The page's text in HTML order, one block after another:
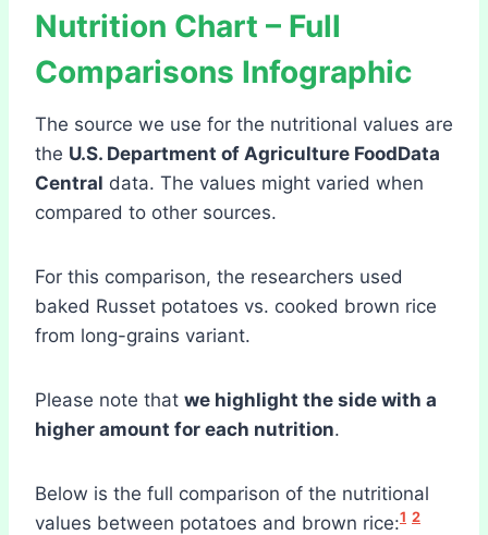
Nutrition Chart – Full
Comparisons Infographic
The source we use for the nutritional values are
the U.S. Department of Agriculture FoodData
Central data. The values might varied when
compared to other sources.
For this comparison, the researchers used
baked Russet potatoes vs. cooked brown rice
from long-grains variant.
Please note that we highlight the side with a
higher amount for each nutrition.
Below is the full comparison of the nutritional
values between potatoes and brown rice:1 2